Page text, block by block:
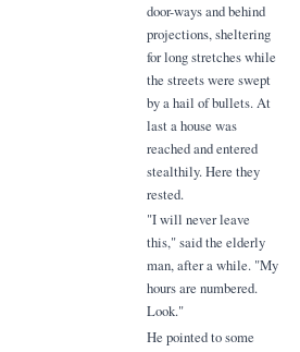
door-ways and behind
projections, sheltering
for long stretches while
the streets were swept
by a hail of bullets. At
last a house was
reached and entered
stealthily. Here they
rested.
"I will never leave
this," said the elderly
man, after a while. "My
hours are numbered.
Look."
He pointed to some